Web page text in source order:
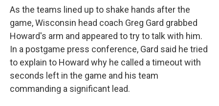
As the teams lined up to shake hands after the
game, Wisconsin head coach Greg Gard grabbed
Howard's arm and appeared to try to talk with him.
In a postgame press conference, Gard said he tried
to explain to Howard why he called a timeout with
seconds left in the game and his team
commanding a significant lead.